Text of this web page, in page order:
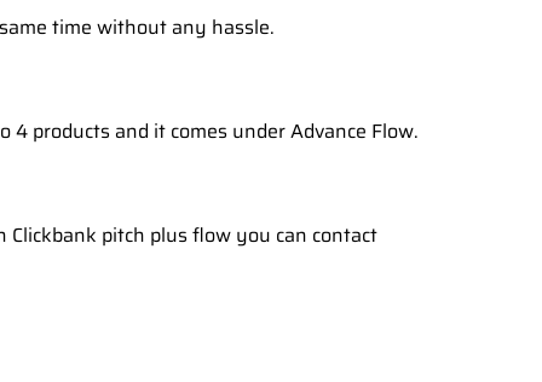
time without any hassle.
products and it comes under Advance Flow.
pitch plus flow you can contact